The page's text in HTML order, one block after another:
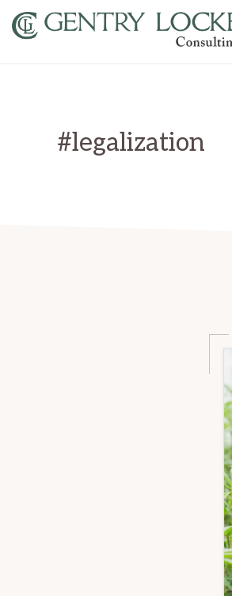
Skip
to
primary
Skip
to
main
GENTRY
#legalization